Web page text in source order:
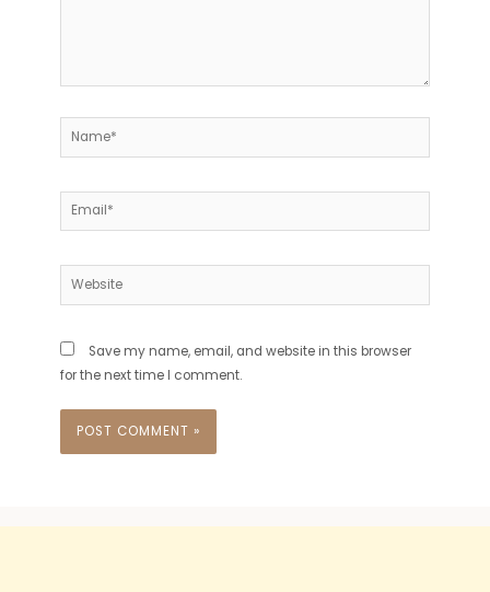
Name*
Email*
Website
Save my name, email, and website in this browser
for the next time I comment.